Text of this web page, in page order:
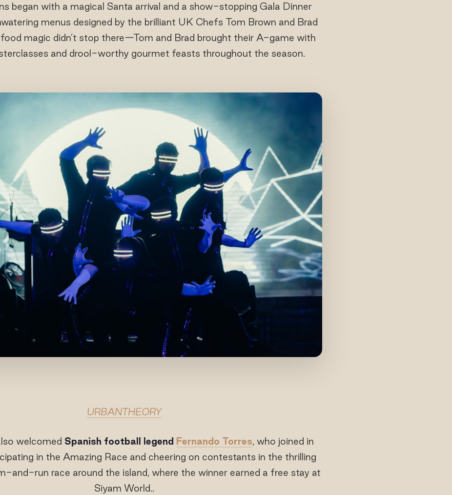
began with a magical Santa arrival and a show-stopping Gala Dinner
menus designed by the brilliant UK Chefs Tom Brown and Brad
magic didn’t stop there—Tom and Brad brought their A-game with
and drool-worthy gourmet feasts throughout the season.
URBANTHEORY
welcomed Spanish football legend Fernando Torres, who joined in
in the Amazing Race and cheering on contestants in the thrilling
and-run race around the island, where the winner earned a free stay at
Siyam World..